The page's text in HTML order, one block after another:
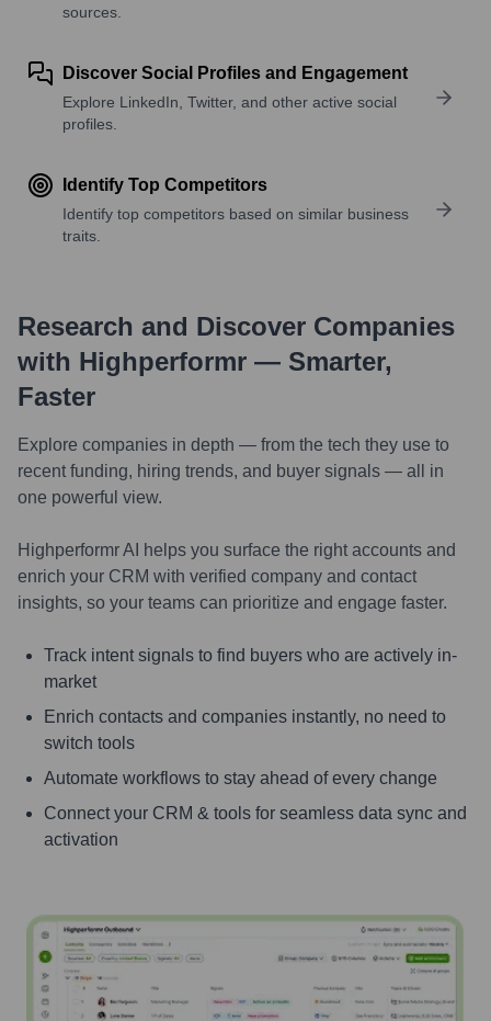
sources.
Discover Social Profiles and Engagement
Explore LinkedIn, Twitter, and other active social
profiles.
Identify Top Competitors
Identify top competitors based on similar business
traits.
Research and Discover Companies
with Highperformr — Smarter,
Faster
Explore companies in depth — from the tech they use to
recent funding, hiring trends, and buyer signals — all in
one powerful view.
Highperformr AI helps you surface the right accounts and
enrich your CRM with verified company and contact
insights, so your teams can prioritize and engage faster.
Track intent signals to find buyers who are actively in-
market
Enrich contacts and companies instantly, no need to
switch tools
Automate workflows to stay ahead of every change
Connect your CRM & tools for seamless data sync and
activation